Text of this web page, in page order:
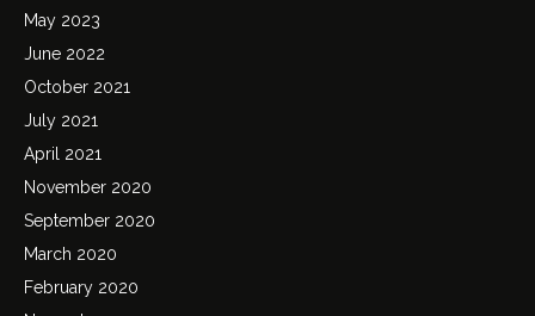
May 2023
June 2022
October 2021
July 2021
April 2021
November 2020
September 2020
March 2020
February 2020